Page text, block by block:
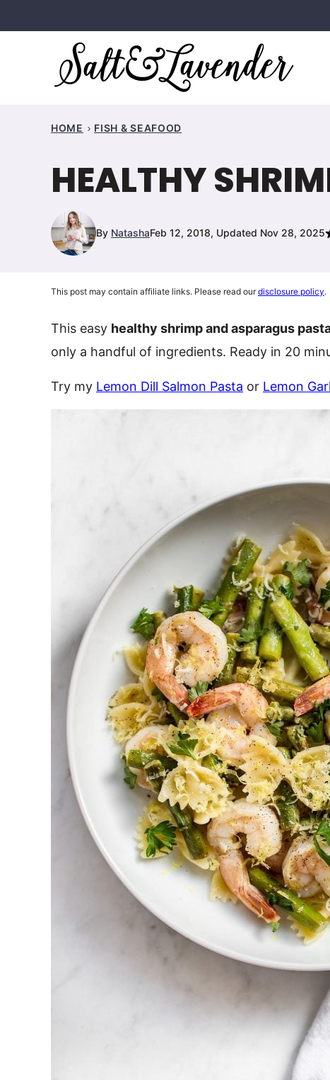
to
HOME FISH & SEAFOOD
HEALTHY
By NatashaFeb 12, 2018, Updated Nov 28, 2025
This post may contain affiliate links. Please read ourdisclosure policy.
This easy healthy shrimp and asparagus
only a handful of ingredients. Ready in 20
Try my Lemon Dill Salmon Pasta or Lemon